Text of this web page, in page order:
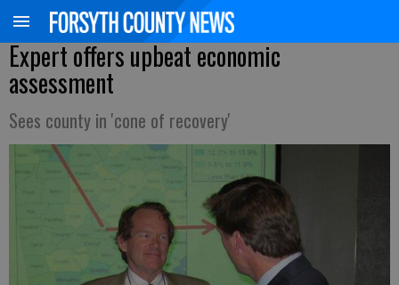
Expert offers upbeat economic
assessment
Sees county in 'cone of recovery'